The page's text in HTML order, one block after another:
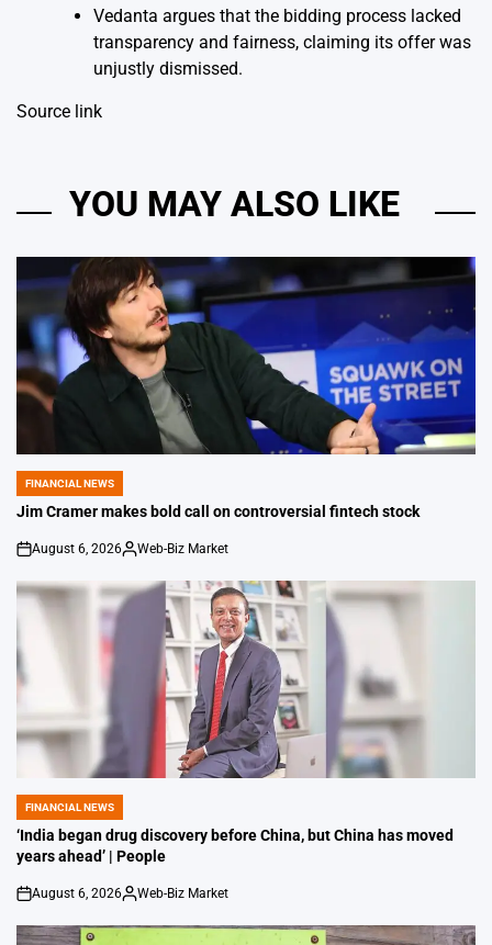
Vedanta argues that the bidding process lacked
transparency and fairness, claiming its offer was
unjustly dismissed.
Source link
YOU MAY ALSO LIKE
POSTED
IN
FINANCIAL NEWS
Jim Cramer makes bold call on controversial fintech stock
on
August 6, 2026
Posted
Web-Biz Market
POSTED
IN
FINANCIAL NEWS
‘India began drug discovery before China, but China has moved
years ahead’ | People
on
August 6, 2026
Posted
Web-Biz Market